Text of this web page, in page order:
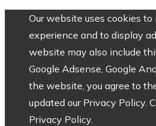
Our website uses cookies
experience and to display
website may also include
Google Adsense, Google
the website, you agree to
updated our Privacy Policy.
Privacy Policy.